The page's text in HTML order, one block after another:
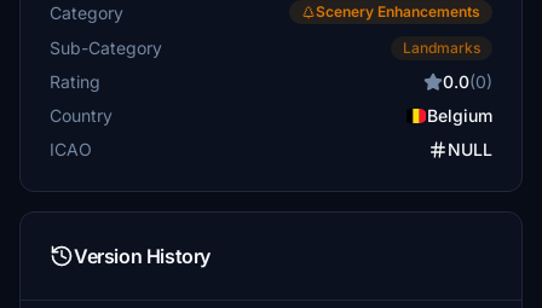
Category Scenery Enhancements
Sub-Category Landmarks
Rating 0.0(0)
Country
Belgium
ICAO
NULL
Version History